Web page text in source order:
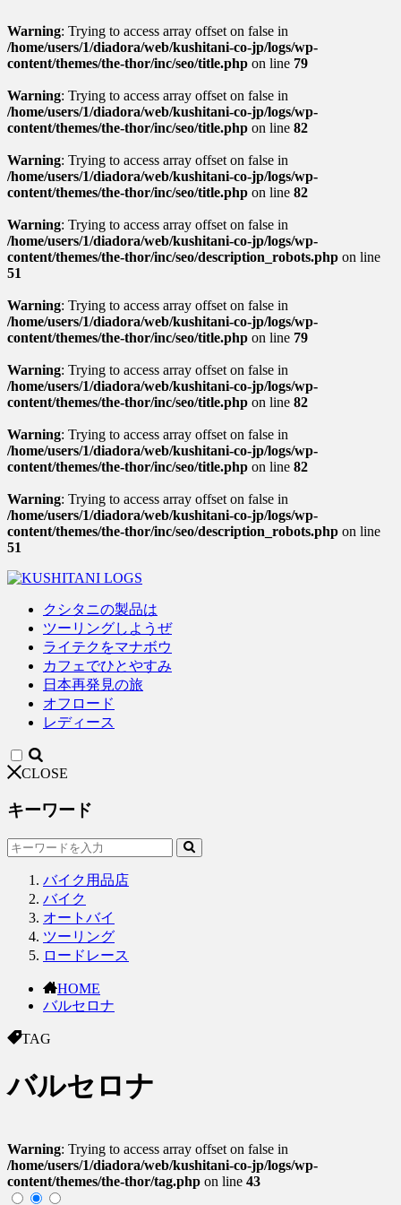
Warning: Trying to access array offset on false in
/home/users/1/diadora/web/kushitani-co-jp/logs/wp-
content/themes/the-thor/inc/seo/title.php on line 79
Warning: Trying to access array offset on false in
/home/users/1/diadora/web/kushitani-co-jp/logs/wp-
content/themes/the-thor/inc/seo/title.php on line 82
Warning: Trying to access array offset on false in
/home/users/1/diadora/web/kushitani-co-jp/logs/wp-
content/themes/the-thor/inc/seo/title.php on line 82
Warning: Trying to access array offset on false in
/home/users/1/diadora/web/kushitani-co-jp/logs/wp-
content/themes/the-thor/inc/seo/description_robots.php on line
51
Warning: Trying to access array offset on false in
/home/users/1/diadora/web/kushitani-co-jp/logs/wp-
content/themes/the-thor/inc/seo/title.php on line 79
Warning: Trying to access array offset on false in
/home/users/1/diadora/web/kushitani-co-jp/logs/wp-
content/themes/the-thor/inc/seo/title.php on line 82
Warning: Trying to access array offset on false in
/home/users/1/diadora/web/kushitani-co-jp/logs/wp-
content/themes/the-thor/inc/seo/title.php on line 82
Warning: Trying to access array offset on false in
/home/users/1/diadora/web/kushitani-co-jp/logs/wp-
content/themes/the-thor/inc/seo/description_robots.php on line
51
クシタニの製品は
ツーリングしようぜ
ライテクをマナボウ
カフェでひとやすみ
日本再発見の旅
オフロード
レディース
CLOSE
キーワード
バイク用品店
バイク
オートバイ
ツーリング
ロードレース
HOME
バルセロナ
TAG
バルセロナ
Warning: Trying to access array offset on false in
/home/users/1/diadora/web/kushitani-co-jp/logs/wp-
content/themes/the-thor/tag.php on line 43